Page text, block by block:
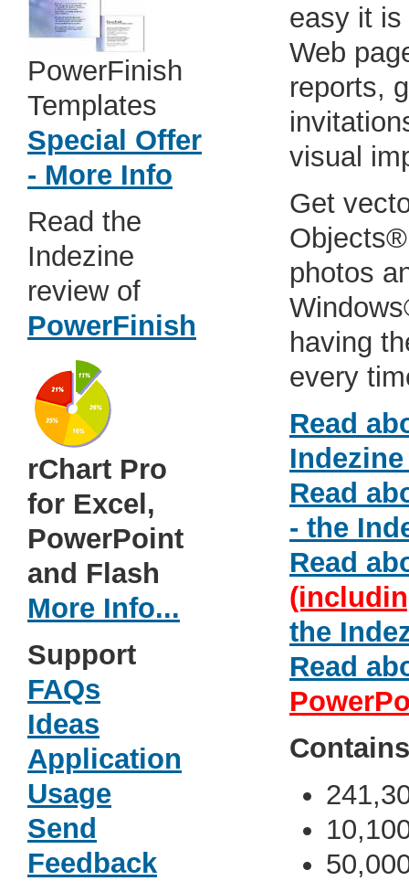
PowerFinish
Templates
Special Offer
- More Info
Read the
Indezine
review of
PowerFinish
rChart Pro
for Excel,
PowerPoint
and Flash
More Info...
Support
FAQs
Ideas
Application
Usage
Send
Feedback
easy it is
Web
reports,
visual
Get
photos
having
every
Read
Read
- the
Read
the
Read
Contains